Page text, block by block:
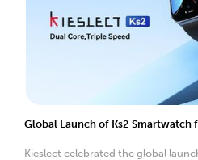
Global Launch of Ks2 Smartwatch
Kieslect celebrated the global